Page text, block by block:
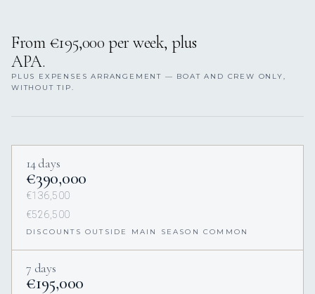
From €195,000 per week, plus
APA.
PLUS EXPENSES ARRANGEMENT — BOAT AND CREW ONLY,
WITHOUT TIP.
14 days
€390,000
€136,500
€526,500
DISCOUNTS OUTSIDE MAIN SEASON COMMON
7 days
€195,000